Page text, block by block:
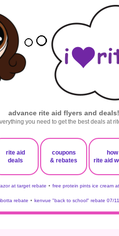
advance rite aid flyers and deals!
you need to get the best deals at
rite aid
deals
coupons
& rebates
how
rite aid
at target rebate • free protein pints ice cream
rebate • kenvue "back to school" rebate 07/